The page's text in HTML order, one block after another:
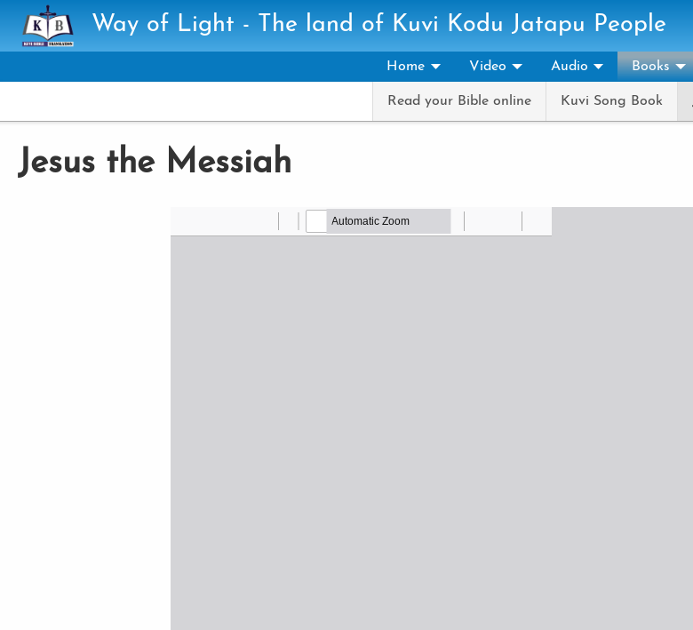
Skip to main content
Way of Light - The land of Kuvi Kodu Jatapu People
Home Video Audio Books
Read your Bible online Kuvi Song Book
Jesus the Messiah